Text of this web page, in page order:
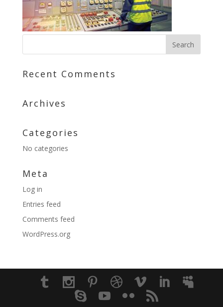
Recent Comments
Archives
Categories
No categories
Meta
Log in
Entries feed
Comments feed
WordPress.org